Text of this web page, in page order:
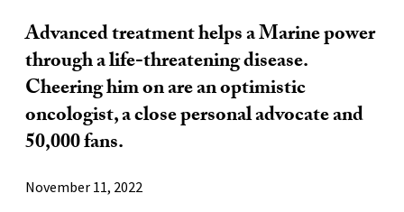
Advanced treatment helps a Marine power
through a life-threatening disease.
Cheering him on are an optimistic
oncologist, a close personal advocate and
50,000 fans.
November 11, 2022